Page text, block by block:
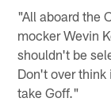
"All aboard the
mocker Wevin
shouldn't be
Don't over think
take Goff."